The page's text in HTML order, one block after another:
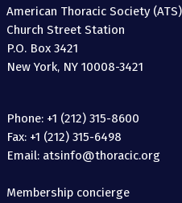
American Thoracic Society (ATS)
Church Street Station
P.O. Box 3421
New York, NY 10008-3421
Phone: +1 (212) 315-8600
Fax: +1 (212) 315-6498
Email: atsinfo@thoracic.org
Membership concierge